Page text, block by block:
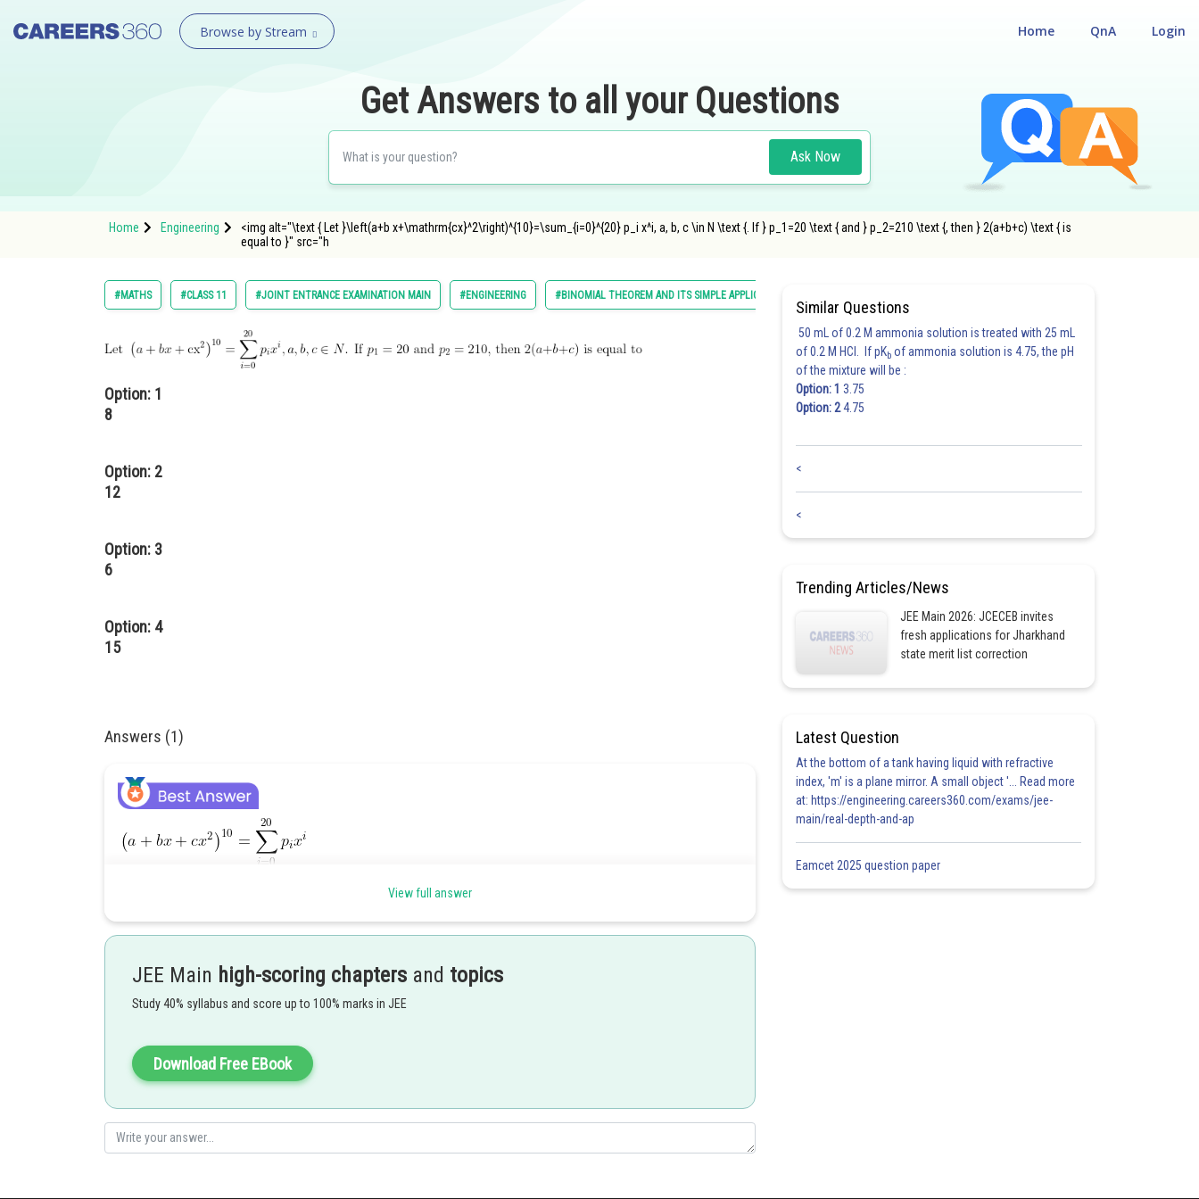
Browse by Stream Login
QnA
Home
Get Answers to all your Questions
Ask Now
Home Engineering
<img alt="\text { Let }\left(a+b x+\mathrm{cx}^2\right)^{10}=\sum_{i=0}^{20} p_i x^i, a, b, c \in N \text {. If } p_1=20 \text { and } p_2=210 \text {, then } 2(a+b+c) \text { is
equal to }" src="h
#MATHS #CLASS 11 #JOINT ENTRANCE EXAMINATION MAIN #ENGINEERING #BINOMIAL THEOREM AND ITS SIMPLE APPLICATIONS
Option: 1
8
Option: 2
12
Option: 3
6
Option: 4
15
Answers (1)
View full answer
JEE Main high-scoring chapters and topics
Study 40% syllabus and score up to 100% marks in JEE
Download Free EBook
Similar Questions
50 mL of 0.2 M ammonia solution is treated with 25 mL
of 0.2 M HCl. If pKb of ammonia solution is 4.75, the pH
of the mixture will be :
Option: 1 3.75
Option: 24.75
<
<
Trending Articles/News
JEE Main 2026: JCECEB invites
fresh applications for Jharkhand
state merit list correction
Latest Question
At the bottom of a tank having liquid with refractive
index, 'm' is a plane mirror. A small object '... Read more
at: https://engineering.careers360.com/exams/jee-
main/real-depth-and-ap
Eamcet 2025 question paper